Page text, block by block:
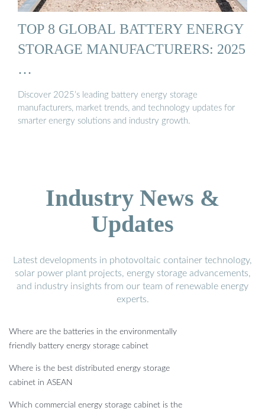
TOP 8 GLOBAL BATTERY ENERGY
STORAGE MANUFACTURERS: 2025
…
Discover 2025’s leading battery energy storage
manufacturers, market trends, and technology updates for
smarter energy solutions and industry growth.
Industry News &
Updates
Latest developments in photovoltaic container technology,
solar power plant projects, energy storage advancements,
and industry insights from our team of renewable energy
experts.
Where are the batteries in the environmentally
friendly battery energy storage cabinet
Where is the best distributed energy storage
cabinet in ASEAN
Which commercial energy storage cabinet is the